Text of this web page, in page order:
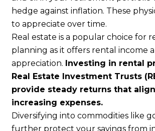
hedge against inflation. These
to appreciate over time.
Real estate is a popular choice for
planning as it offers rental income
appreciation. Investing in rental
Real Estate Investment Trusts
provide steady returns that
increasing expenses.
Diversifying into commodities like
further protect your savings from